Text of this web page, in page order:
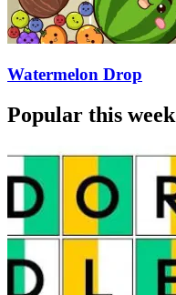
Watermelon Drop
Popular this week